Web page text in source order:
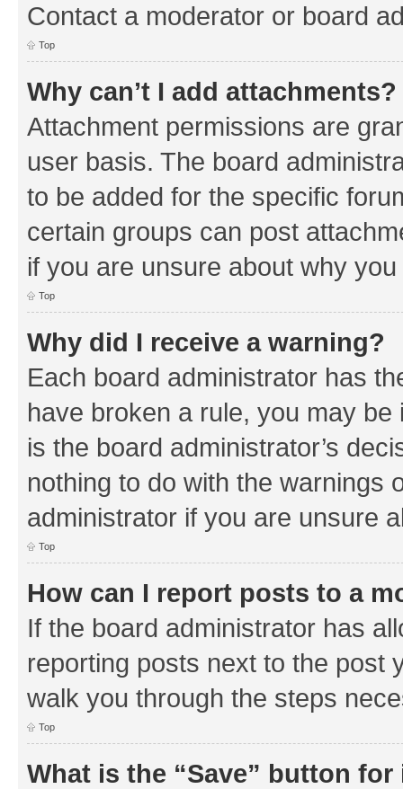
Contact a moderator or board
Top
Why can’t I add attachments?
Attachment permissions are
user basis. The board
to be added for the specific
certain groups can post
if you are unsure about why
Top
Why did I receive a warning?
Each board administrator has
have broken a rule, you may
is the board administrator’s
nothing to do with the warnings
administrator if you are unsure
Top
How can I report posts to a
If the board administrator has
reporting posts next to the post
walk you through the steps
Top
What is the “Save” button